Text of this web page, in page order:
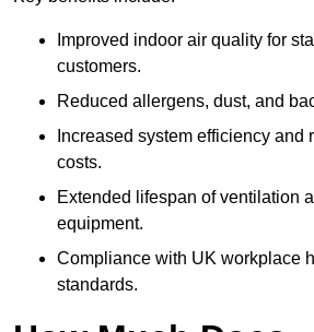
Improved indoor air quality for
customers.
Reduced allergens, dust, and
Increased system efficiency and
costs.
Extended lifespan of ventilation
equipment.
Compliance with UK workplace
standards.